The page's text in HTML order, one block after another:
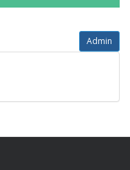
Admin